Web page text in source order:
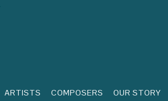
ARTISTS COMPOSERS OUR STORY